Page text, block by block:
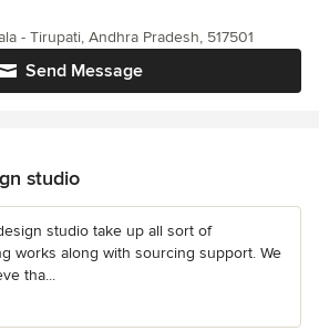
Send Message
- Tirupati, Andhra Pradesh, 517501
studio
studio take up all sort of
works along with sourcing support. We
tha...